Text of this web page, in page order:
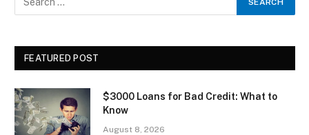
FEATURED POST
$3000 Loans for Bad Credit: What to
Know
August 8, 2026